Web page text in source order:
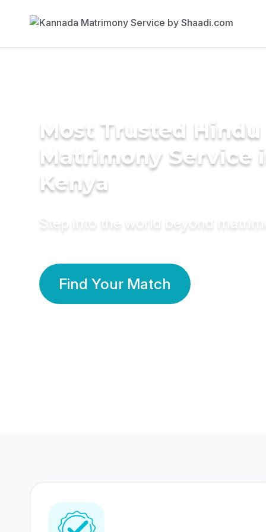
Most Trusted Hindu
Matrimony Service
Kenya
Step into the world beyond
Find Your Match